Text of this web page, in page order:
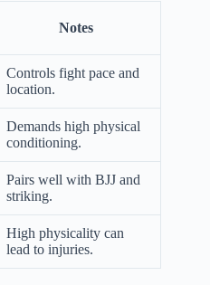
Notes
Controls fight pace and
location.
Demands high physical
conditioning.
Pairs well with BJJ and
striking.
High physicality can
lead to injuries.